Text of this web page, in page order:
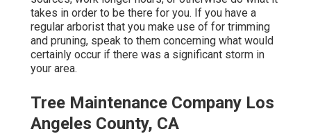
takes in order to be there for you. If you have a
regular arborist that you make use of for trimming
and pruning, speak to them concerning what would
certainly occur if there was a significant storm in
your area.
Tree Maintenance Company Los
Angeles County, CA